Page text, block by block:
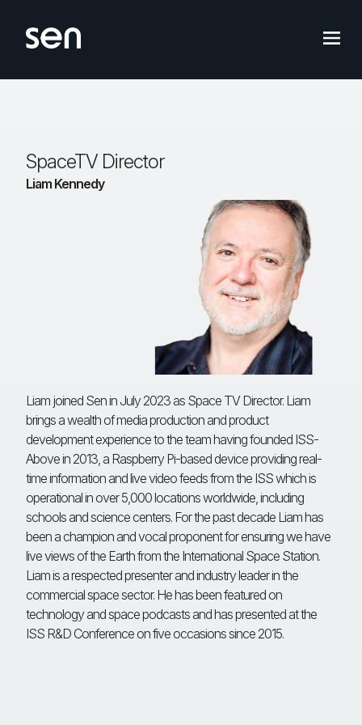
SpaceTV Director
Liam Kennedy
Liam joined Sen in July 2023 as Space TV Director. Liam
brings a wealth of media production and product
development experience to the team having founded ISS-
Above in 2013, a Raspberry Pi-based device providing real-
time information and live video feeds from the ISS which is
operational in over 5,000 locations worldwide, including
schools and science centers. For the past decade Liam has
been a champion and vocal proponent for ensuring we have
live views of the Earth from the International Space Station.
Liam is a respected presenter and industry leader in the
commercial space sector. He has been featured on
technology and space podcasts and has presented at the
ISS R&D Conference on five occasions since 2015.